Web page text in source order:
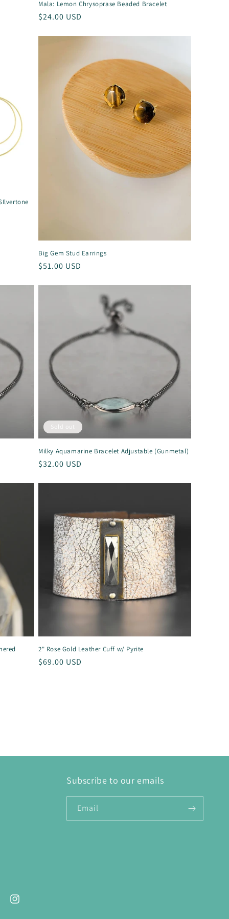
Mala: Lemon Chrysoprase Beaded Bracelet
Regular
$24.00 USD
Big Gem Stud Earrings
Regular
$51.00 USD
Sold out
Milky Aquamarine Bracelet Adjustable (Gunmetal)
Regular
$32.00 USD
2" Rose Gold Leather Cuff w/ Pyrite
Regular
$69.00 USD
Subscribe to our emails
Email
Instagram